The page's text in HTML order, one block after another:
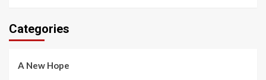
Categories
A New Hope